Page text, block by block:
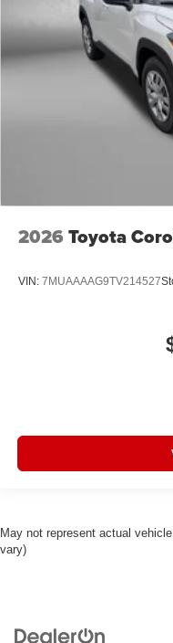
2026 Toyota
VIN: 7MUAAAAG9TV214527
May not represent actual
vary)